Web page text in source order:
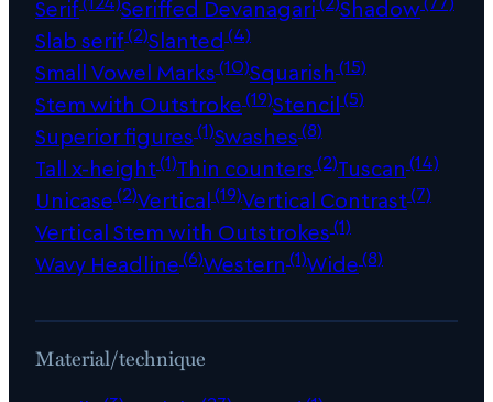
Serif Seriffed Devanagari Shadow
Slab serif(2)Slanted (4)
Small Vowel Marks(10)Squarish (15)
Stem with Outstroke(19)Stencil(5)
Superior figures(1)Swashes(8)
Tall x-height(1)Thin counters(2)Tuscan (14)
Unicase(2)Vertical(19)Vertical Contrast(7)
Vertical Stem with Outstrokes(1)
Wavy Headline(6)Western (1)Wide(8)
Material/technique